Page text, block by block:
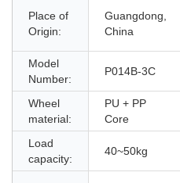
Place of
Origin:
Guangdong,
China
Model
Number:
P014B-3C
Wheel
material:
PU + PP
Core
Load
capacity:
40~50kg